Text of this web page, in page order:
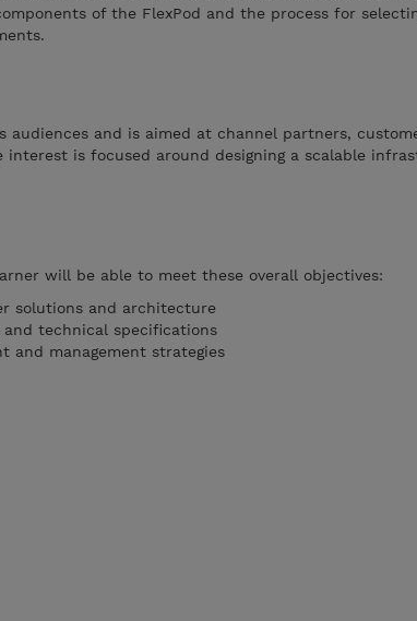
of the FlexPod and the process for
audiences and is aimed at channel partners,
interest is focused around designing a scalable
will be able to meet these overall objectives:
solutions and architecture
technical specifications
and management strategies